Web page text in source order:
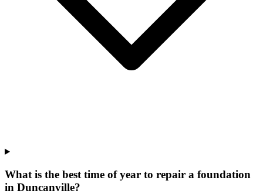
What is the best time of year to repair a foundation
in Duncanville?